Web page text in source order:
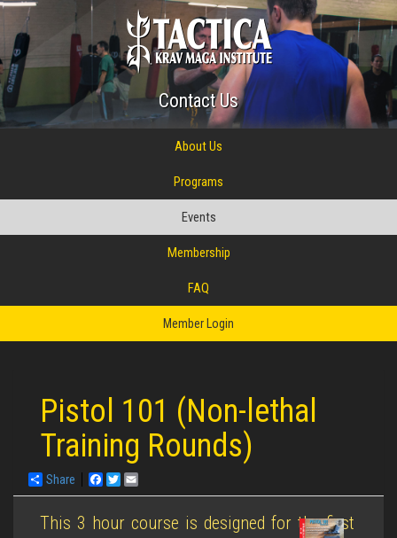
Contact Us
About Us
Programs
Events
Membership
FAQ
Member Login
Pistol 101 (Non-lethal
Training Rounds)
Share Facebook
Twitter
This 3 hour course is designed for the first